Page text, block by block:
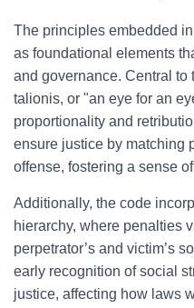
The principles embedded
as foundational elements
and governance. Central to
talionis, or "an eye for an
proportionality and
ensure justice by matching
offense, fostering a sense
Additionally, the code
hierarchy, where penalties
perpetrator’s and victim’s
early recognition of social
justice, affecting how laws